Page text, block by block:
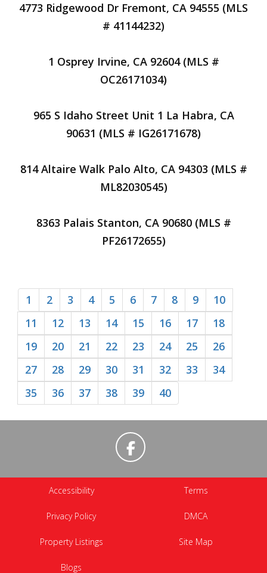
4773 Ridgewood Dr Fremont, CA 94555 (MLS
# 41144232)
1 Osprey Irvine, CA 92604 (MLS #
OC26171034)
965 S Idaho Street Unit 1 La Habra, CA
90631 (MLS # IG26171678)
814 Altaire Walk Palo Alto, CA 94303 (MLS #
ML82030545)
8363 Palais Stanton, CA 90680 (MLS #
PF26172655)
1 2 3 4 5 6 7 8 9
10
11
12 13 14 15 16 17
18
19
20 21 22 23 24 25
26
27
28 29 30 31 32 33
34
35
36 37 38 39 40
Accessibility Terms
Privacy Policy DMCA
Property Listings Site Map
Blogs